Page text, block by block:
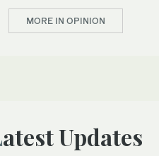
MORE IN OPINION
Latest Updates